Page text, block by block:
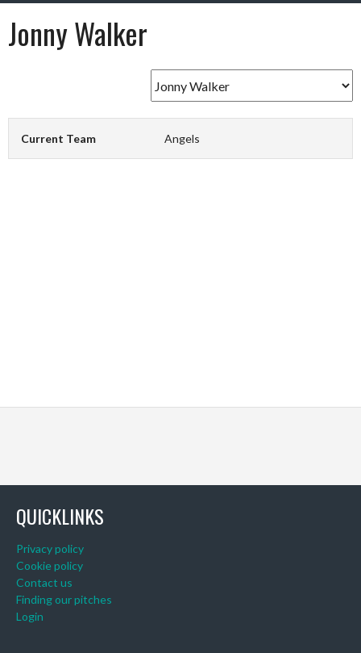
Jonny Walker
Current Team Angels
QUICKLINKS
Privacy policy
Cookie policy
Contact us
Finding our pitches
Login